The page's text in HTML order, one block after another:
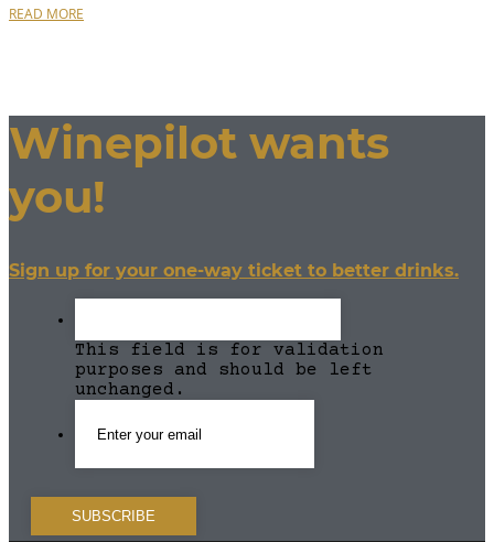
READ MORE
Winepilot wants
you!
Sign up for your one-way ticket to better drinks.
This field is for validation
purposes and should be left
unchanged.